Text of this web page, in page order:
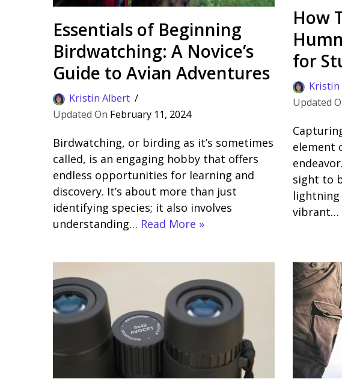
Essentials of Beginning
Birdwatching: A Novice’s
Guide to Avian Adventures
Kristin Albert
February 11, 2024
Birdwatching, or birding as it’s sometimes
called, is an engaging hobby that offers
endless opportunities for learning and
discovery. It’s about more than just
identifying species; it also involves
understanding… Read More »
How
for
Kristin
element
sight to
lightning
vibrant…